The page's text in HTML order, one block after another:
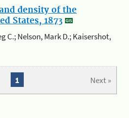
density of the
States, 1873
C.; Nelson, Mark D.; Kaisershot,
Next »
1